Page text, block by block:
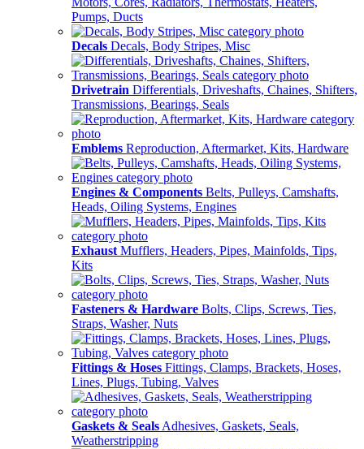
Pumps, Ducts
Decals Decals, Body Stripes, Misc
Drivetrain Differentials, Driveshafts, Chaines, Shifters,
Transmissions, Bearings, Seals
Emblems Reproduction, Aftermarket, Kits, Hardware
Engines & Components Belts, Pulleys, Camshafts,
Heads, Oiling Systems, Engines
Exhaust Mufflers, Headers, Pipes, Mainfolds, Tips,
Kits
Fasteners & Hardware Bolts, Clips, Screws, Ties,
Straps, Washer, Nuts
Fittings & Hoses Fittings, Clamps, Brackets, Hoses,
Lines, Plugs, Tubing, Valves
Gaskets & Seals Adhesives, Gaskets, Seals,
Weatherstripping